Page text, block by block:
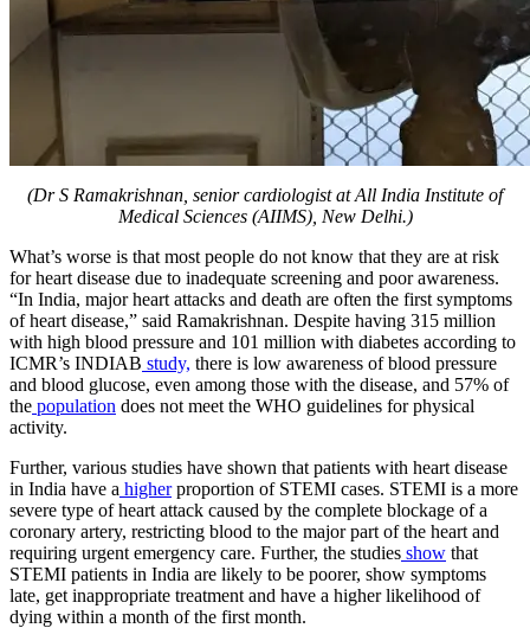
(Dr S Ramakrishnan, senior cardiologist at All India Institute of
Medical Sciences (AIIMS), New Delhi.)
​What’s worse is that most people do not know that they are at risk
for heart disease due to inadequate screening and poor awareness.
“In India, major heart attacks and death are often the first symptoms
of heart disease,” said Ramakrishnan. Despite having 315 million
with high blood pressure and 101 million with diabetes according to
ICMR’s INDIAB study, there is low awareness of blood pressure
and blood glucose, even among those with the disease, and 57% of
the population does not meet the WHO guidelines for physical
activity.
​Further, various studies have shown that patients with heart disease
in India have a higherproportion of STEMI cases. STEMI is a more
severe type of heart attack caused by the complete blockage of a
coronary artery, restricting blood to the major part of the heart and
requiring urgent emergency care. Further, the studies show that
STEMI patients in India are likely to be poorer, show symptoms
late, get inappropriate treatment and have a higher likelihood of
dying within a month of the first month.